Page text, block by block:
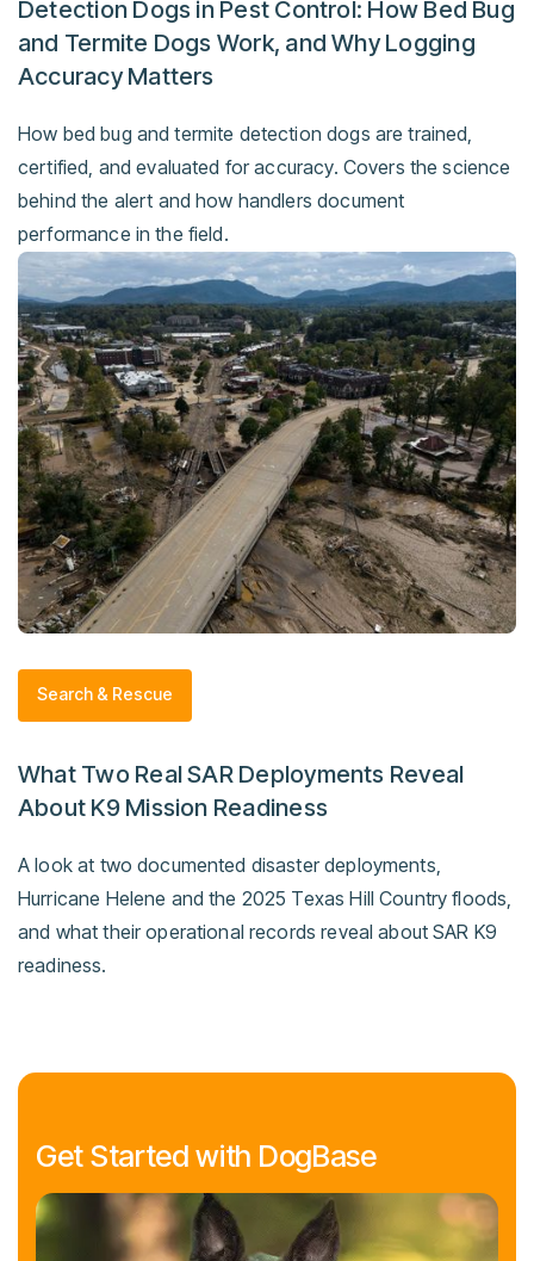
Detection Dogs in Pest Control: How Bed Bug
and Termite Dogs Work, and Why Logging
Accuracy Matters
How bed bug and termite detection dogs are trained,
certified, and evaluated for accuracy. Covers the science
behind the alert and how handlers document
performance in the field.
Search & Rescue
What Two Real SAR Deployments Reveal
About K9 Mission Readiness
A look at two documented disaster deployments,
Hurricane Helene and the 2025 Texas Hill Country floods,
and what their operational records reveal about SAR K9
readiness.
Get Started with DogBase